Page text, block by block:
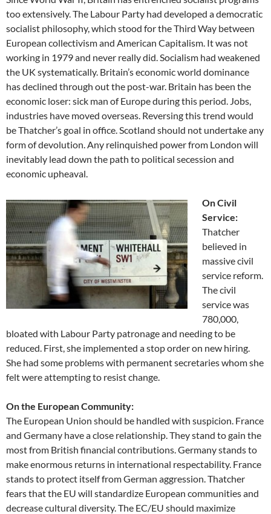
too extensively. The Labour Party had developed a democratic
socialist philosophy, which stood for the Third Way between
European collectivism and American Capitalism. It was not
working in 1979 and never really did. Socialism had weakened
the UK systematically. Britain’s economic world dominance
has declined through out the post-war. Britain has been the
economic loser: sick man of Europe during this period. Jobs,
industries have moved overseas. Reversing this trend would
be Thatcher’s goal in office. Scotland should not undertake any
form of devolution. Any relinquished power from London will
inevitably lead down the path to political secession and
economic upheaval.
On Civil
Service:
Thatcher
believed in
massive civil
service reform.
The civil
service was
780,000,
bloated with Labour Party patronage and needing to be
reduced. First, she implemented a stop order on new hiring.
She had some problems with permanent secretaries whom she
felt were attempting to resist change.
On the European Community:
The European Union should be handled with suspicion. France
and Germany have a close relationship. They stand to gain the
most from British financial contributions. Germany stands to
make enormous returns in international respectability. France
stands to protect itself from German aggression. Thatcher
fears that the EU will standardize European communities and
decrease cultural diversity. The EC/EU should maximize